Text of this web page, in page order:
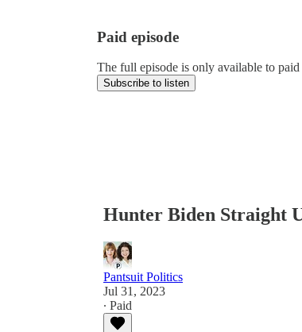
Paid episode
The full episode is only available to
Subscribe to listen
Hunter Biden Straight
Pantsuit Politics
Jul 31, 2023
∙ Paid